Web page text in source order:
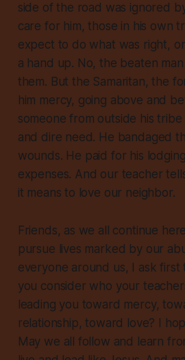
side of the road was ignored
care for him, those in his own
expect to do what was right,
a hand up. No, the beaten
them. But the Samaritan, the
him mercy, going above and
someone from outside his
and dire need. He bandaged
wounds. He paid for his
expenses. And our teacher
it means to love our neighbor.
Friends, as we all continue
pursue lives marked by our
everyone around us, I ask first
you consider who your
leading you toward mercy,
relationship, toward love? I
May we all follow and learn